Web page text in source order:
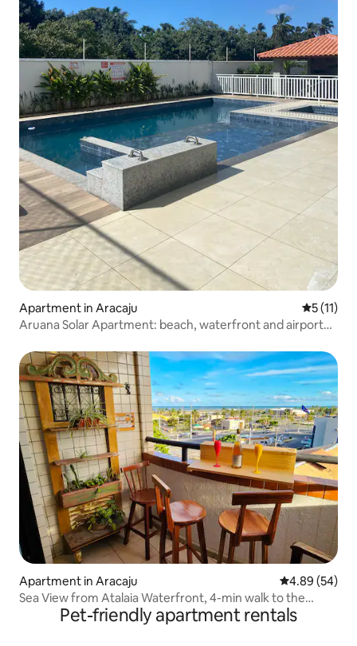
Apartment in Aracaju 5 out of 5
5 (11)
Aruana Solar Apartment: beach, waterfront and airport
Apartment in Aracaju 4.89 out of 5
4.89 (54)
Sea View from Atalaia Waterfront, 4-min walk to the
Pet-friendly apartment rentals